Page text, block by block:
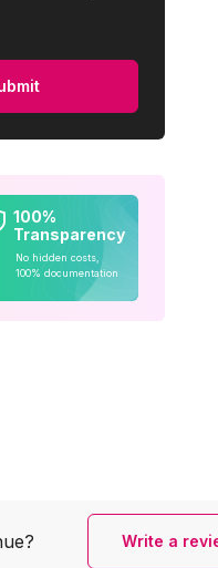
100%
Transparency
No hidden costs,
100% documentation
Write a